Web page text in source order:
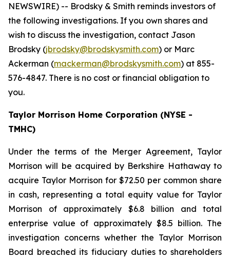
NEWSWIRE) -- Brodsky & Smith reminds investors of
the following investigations. If you own shares and
wish to discuss the investigation, contact Jason
Brodsky (jbrodsky@brodskysmith.com) or Marc
Ackerman (mackerman@brodskysmith.com) at 855-
576-4847. There is no cost or financial obligation to
you.
Taylor Morrison Home Corporation (NYSE -
TMHC)
Under the terms of the Merger Agreement, Taylor
Morrison will be acquired by Berkshire Hathaway to
acquire Taylor Morrison for $72.50 per common share
in cash, representing a total equity value for Taylor
Morrison of approximately $6.8 billion and total
enterprise value of approximately $8.5 billion. The
investigation concerns whether the Taylor Morrison
Board breached its fiduciary duties to shareholders